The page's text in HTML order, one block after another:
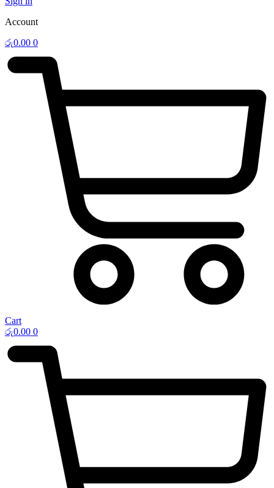
Account
රු0.00 0
Cart
රු0.00 0